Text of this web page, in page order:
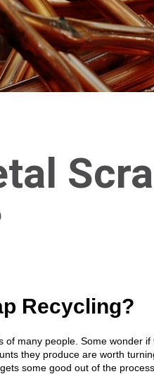
Recycling?
of many people. Some wonder
they produce are worth
some good out of the